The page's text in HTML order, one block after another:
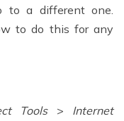
to a different one.
to do this for any
Tools> Internet